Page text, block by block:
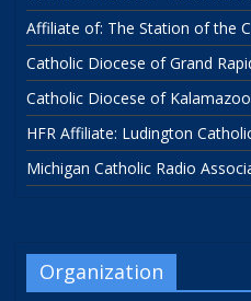
Affiliate of: The Station of the
Catholic Diocese of Grand
Catholic Diocese of Kalamazoo
HFR Affiliate: Ludington
Michigan Catholic Radio
Organization